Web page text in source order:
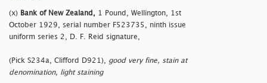
(x) Bank of New Zealand, 1 Pound, Wellington, 1st
October 1929, serial number F523735, ninth issue
uniform series 2, D. F. Reid signature,
(Pick S234a, Clifford D921), good very fine, stain at
denomination, light staining